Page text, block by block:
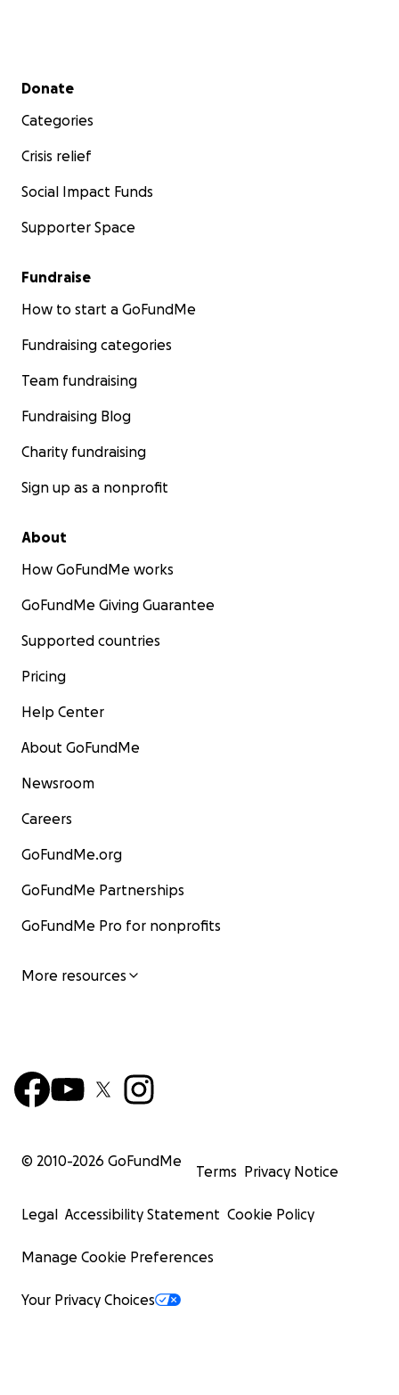
Secondary menu
Donate
Categories
Crisis relief
Social Impact Funds
Supporter Space
Fundraise
How to start a GoFundMe
Fundraising categories
Team fundraising
Fundraising Blog
Charity fundraising
Sign up as a nonprofit
About
How GoFundMe works
GoFundMe Giving Guarantee
Supported countries
Pricing
Help Center
About GoFundMe
Newsroom
Careers
GoFundMe.org
GoFundMe Partnerships
GoFundMe Pro for nonprofits
More resources
© 2010-2026 GoFundMe
Terms Privacy Notice
Legal Accessibility Statement Cookie Policy
Manage Cookie Preferences
Your Privacy Choices